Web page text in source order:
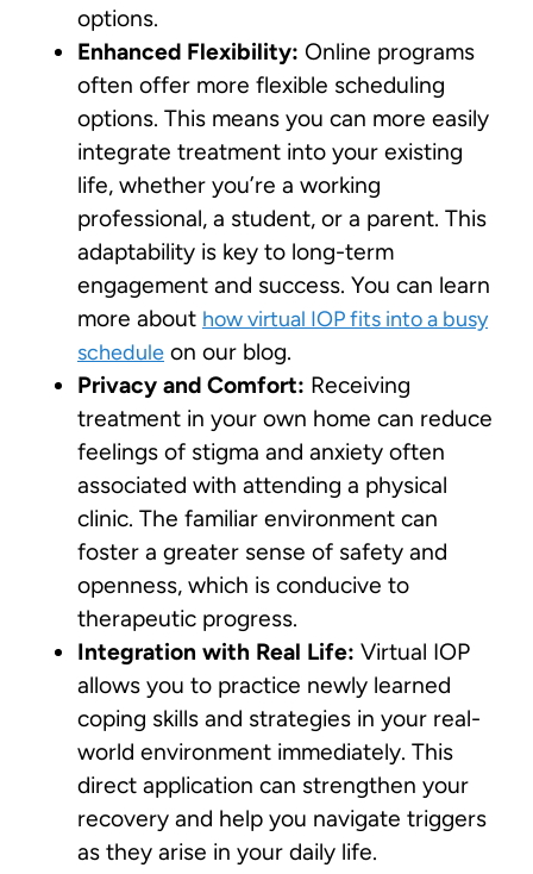
options.
Enhanced Flexibility: Online programs
often offer more flexible scheduling
options. This means you can more easily
integrate treatment into your existing
life, whether you’re a working
professional, a student, or a parent. This
adaptability is key to long-term
engagement and success. You can learn
more about how virtual IOP fits into a busy
schedule on our blog.
Privacy and Comfort: Receiving
treatment in your own home can reduce
feelings of stigma and anxiety often
associated with attending a physical
clinic. The familiar environment can
foster a greater sense of safety and
openness, which is conducive to
therapeutic progress.
Integration with Real Life: Virtual IOP
allows you to practice newly learned
coping skills and strategies in your real-
world environment immediately. This
direct application can strengthen your
recovery and help you navigate triggers
as they arise in your daily life.